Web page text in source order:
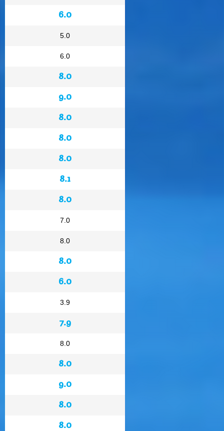
6.0
5.0
6.0
8.0
9.0
8.0
8.0
8.0
8.1
8.0
7.0
8.0
8.0
6.0
3.9
7.9
8.0
8.0
9.0
8.0
8.0